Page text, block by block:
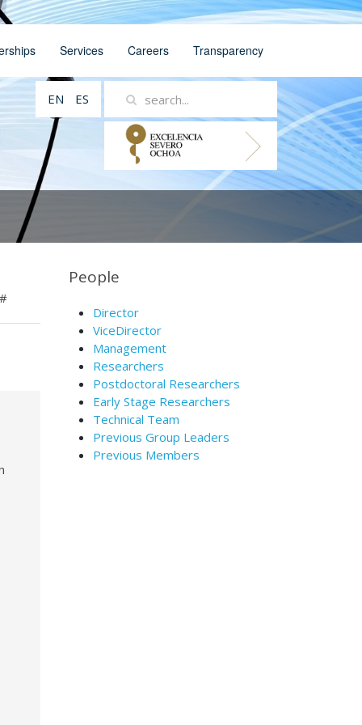
Services Careers Transparency
EN ES
#
People
Director
ViceDirector
Management
Researchers
Postdoctoral Researchers
Early Stage Researchers
Technical Team
Previous Group Leaders
Previous Members